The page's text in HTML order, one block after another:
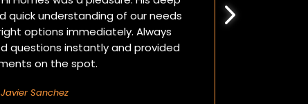
quick understanding of our needs
options immediately. Always
questions instantly and provided
on the spot.
Javier Sanchez